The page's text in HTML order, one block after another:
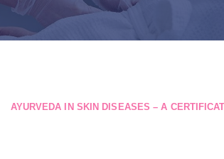
AYURVEDA IN SKIN DISEASES – A